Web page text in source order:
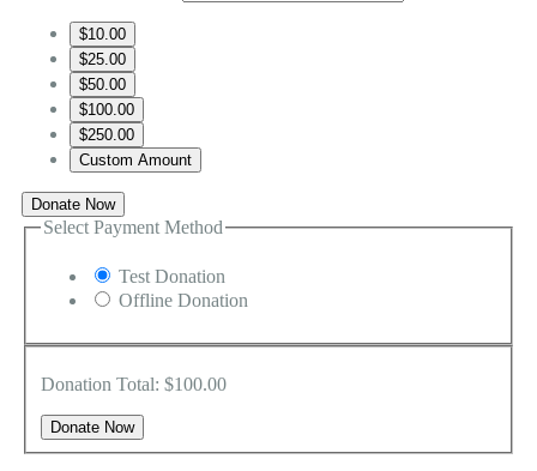
$10.00
$25.00
$50.00
$100.00
$250.00
Custom Amount
Donate Now
Select Payment Method
Test Donation
Offline Donation
Donation Total: $100.00